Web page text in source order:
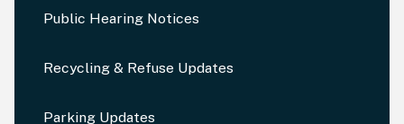
Public Hearing Notices
Recycling & Refuse Updates
Parking Updates